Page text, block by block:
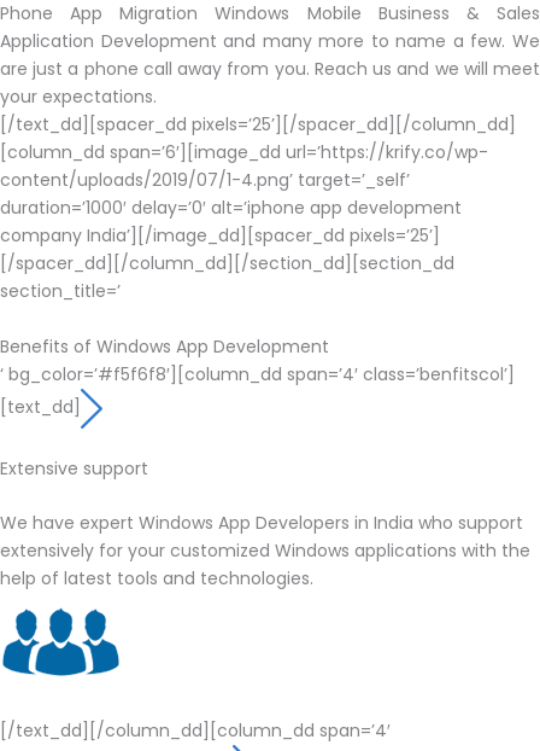
Phone App Migration Windows Mobile Business & Sales
Application Development and many more to name a few. We
are just a phone call away from you. Reach us and we will meet
your expectations.
[/text_dd][spacer_dd pixels=’25’][/spacer_dd][/column_dd]
[column_dd span=’6′][image_dd url=’https://krify.co/wp-
content/uploads/2019/07/1-4.png’ target=’_self’
duration=’1000′ delay=’0′ alt=’iphone app development
company India’][/image_dd][spacer_dd pixels=’25’]
[/spacer_dd][/column_dd][/section_dd][section_dd
section_title=’
Benefits of Windows App Development
‘ bg_color=’#f5f6f8′][column_dd span=’4′ class=’benfitscol’]
[text_dd]
Extensive support
We have expert Windows App Developers in India who support
extensively for your customized Windows applications with the
help of latest tools and technologies.
[/text_dd][/column_dd][column_dd span=’4′